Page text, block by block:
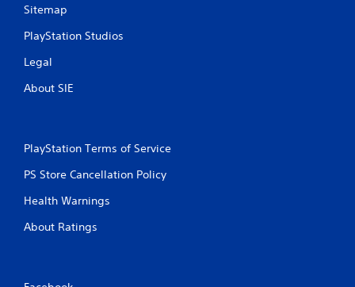
Sitemap
PlayStation Studios
Legal
About SIE
PlayStation Terms of Service
PS Store Cancellation Policy
Health Warnings
About Ratings